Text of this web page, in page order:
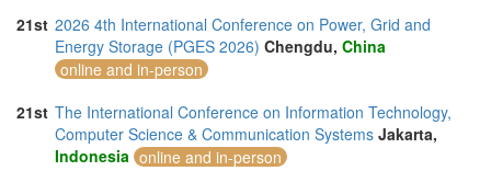
21st 2026 4th International Conference on Power, Grid and
Energy Storage (PGES 2026) Chengdu, China
online and in-person
21st The International Conference on Information Technology,
Computer Science & Communication Systems Jakarta,
Indonesia online and in-person